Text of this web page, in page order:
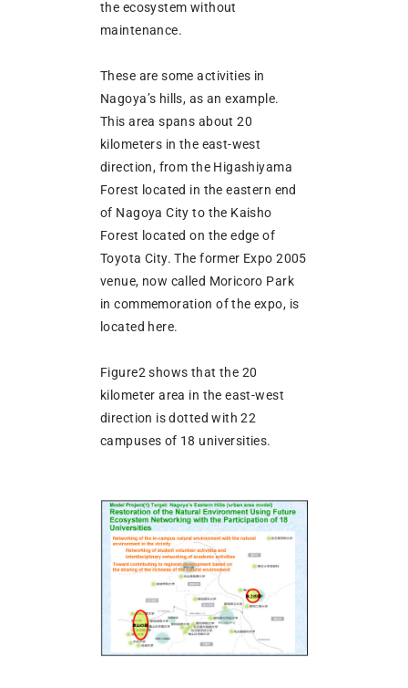
the ecosystem without
maintenance.
These are some activities in
Nagoya’s hills, as an example.
This area spans about 20
kilometers in the east-west
direction, from the Higashiyama
Forest located in the eastern end
of Nagoya City to the Kaisho
Forest located on the edge of
Toyota City. The former Expo 2005
venue, now called Moricoro Park
in commemoration of the expo, is
located here.
Figure2 shows that the 20
kilometer area in the east-west
direction is dotted with 22
campuses of 18 universities.